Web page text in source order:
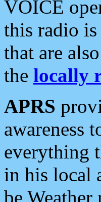
VOICE
this radio
that are
the locally
APRS
awareness
everything
in his local
be